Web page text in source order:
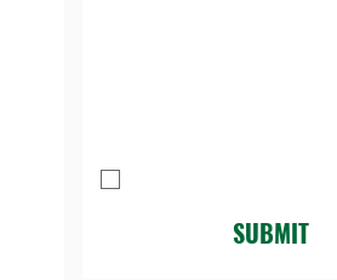
SUBMIT